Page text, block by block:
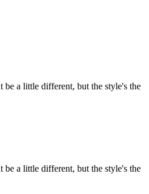
a little different, but the style's the
a little different, but the style's the